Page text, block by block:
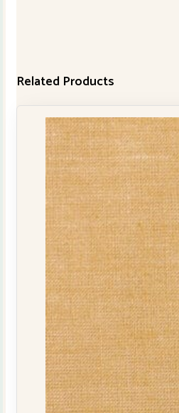
Related Products